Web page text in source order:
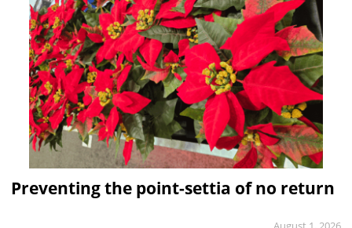
Preventing the point-settia of no return